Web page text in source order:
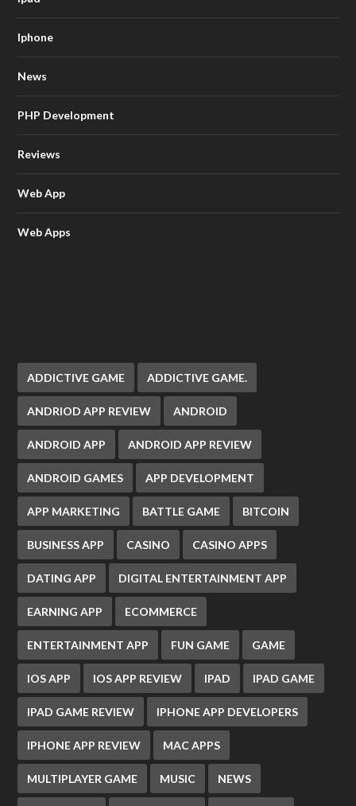
Iphone
News
PHP Development
Reviews
Web App
Web Apps
ADDICTIVE GAME ADDICTIVE GAME.
ANDRIOD APP REVIEW ANDROID
ANDROID APP ANDROID APP REVIEW
ANDROID GAMES APP DEVELOPMENT
APP MARKETING BATTLE GAME BITCOIN
BUSINESS APP CASINO CASINO APPS
DATING APP DIGITAL ENTERTAINMENT APP
EARNING APP ECOMMERCE
ENTERTAINMENT APP FUN GAME GAME
IOS APP IOS APP REVIEW IPAD IPAD GAME
IPAD GAME REVIEW IPHONE APP DEVELOPERS
IPHONE APP REVIEW MAC APPS
MULTIPLAYER GAME MUSIC NEWS